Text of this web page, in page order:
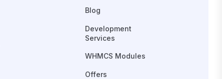
Blog
Development
Services
WHMCS Modules
Offers